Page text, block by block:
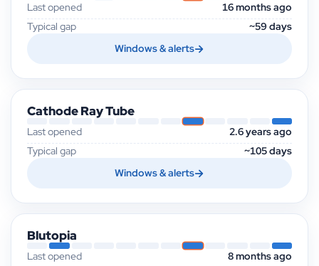
Last opened
16 months ago
Typical gap
~59 days
Windows & alerts
Cathode Ray Tube
Last opened
2.6 years ago
Typical gap
~105 days
Windows & alerts
Blutopia
Last opened
8 months ago